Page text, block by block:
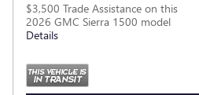
$3,500 Trade Assistance on this
2026 GMC Sierra 1500 model
Details